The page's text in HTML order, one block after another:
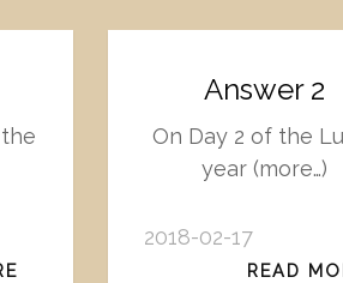
Answer 2
On Day 2 of the
year (more…)
2018-02-17
READ